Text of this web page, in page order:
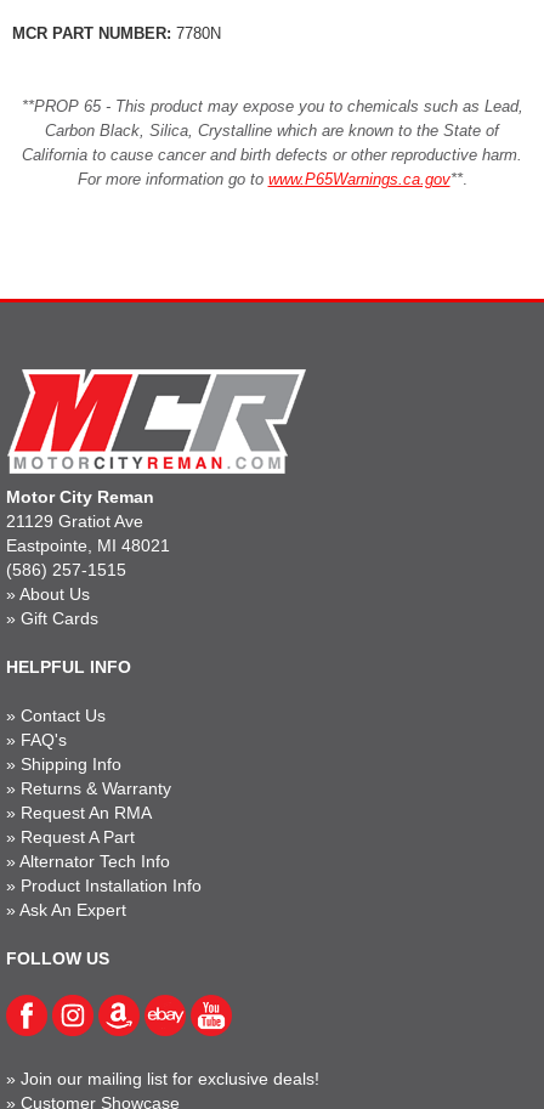
MCR PART NUMBER: 7780N
**PROP 65 - This product may expose you to chemicals such as Lead,
Carbon Black, Silica, Crystalline which are known to the State of
California to cause cancer and birth defects or other reproductive harm.
For more information go to www.P65Warnings.ca.gov**.
Motor City Reman
21129 Gratiot Ave
Eastpointe, MI 48021
(586) 257-1515
» About Us
» Gift Cards
HELPFUL INFO
» Contact Us
» FAQ's
» Shipping Info
» Returns & Warranty
» Request An RMA
» Request A Part
» Alternator Tech Info
» Product Installation Info
» Ask An Expert
FOLLOW US
» Join our mailing list for exclusive deals!
» Customer Showcase